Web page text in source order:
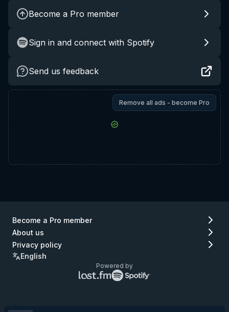
Become a Pro member
Sign in and connect with Spotify
Send us feedback
Remove all ads - become Pro
Become a Pro member
About us
Privacy policy
English
Powered by
Lastfm
logo